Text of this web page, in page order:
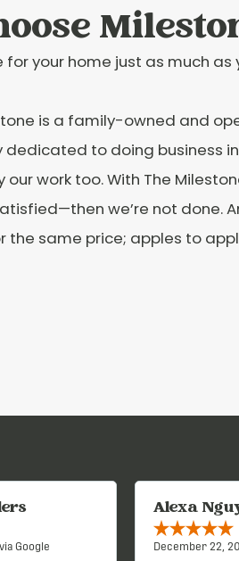
for your home just as much as
is a family-owned and
dedicated to doing business
our work too. With The
we’re not done.
the same price; apples to
Google
Alexa
December 22,